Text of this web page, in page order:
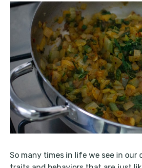
So many times in life we see in our